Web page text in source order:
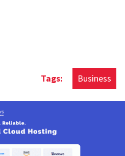
Business